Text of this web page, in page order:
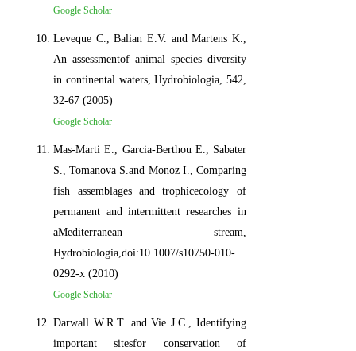
Google Scholar
Leveque C., Balian E.V. and Martens K.,
An assessmentof animal species diversity
in continental waters, Hydrobiologia, 542,
32-67 (2005)
Google Scholar
Mas-Marti E., Garcia-Berthou E., Sabater
S., Tomanova S.and Monoz I., Comparing
fish assemblages and trophicecology of
permanent and intermittent researches in
aMediterranean stream,
Hydrobiologia,doi:10.1007/s10750-010-
0292-x (2010)
Google Scholar
Darwall W.R.T. and Vie J.C., Identifying
important sitesfor conservation of